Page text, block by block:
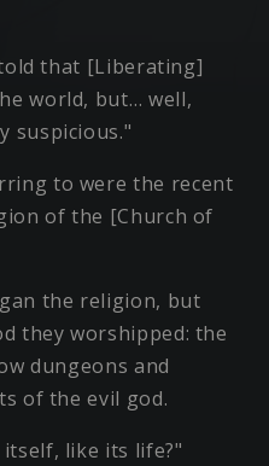
that [Liberating]
world, but… well,
suspicious."
to were the recent
of the [Church of
the religion, but
they worshipped: the
dungeons and
of the evil god.
like its life?"